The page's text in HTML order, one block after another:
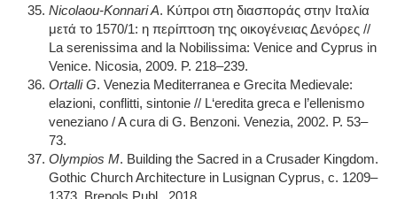
Nicolaou-Konnari A. Κύπροι στη διασποράς στην Ιταλία
μετά το 1570/1: η περίπτοση της οικογένειας Δενόρες //
La serenissima and la Nobilissima: Venice and Cyprus in
Venice. Nicosia, 2009. P. 218–239.
Ortalli G. Venezia Mediterranea e Grecita Medievale:
elazioni, conflitti, sintonie // L‘eredita greca e l’ellenismo
veneziano / A cura di G. Benzoni. Venezia, 2002. P. 53–
73.
Olympios M. Building the Sacred in a Crusader Kingdom.
Gothic Church Architecture in Lusignan Cyprus, c. 1209–
1373. Brepols Publ., 2018.